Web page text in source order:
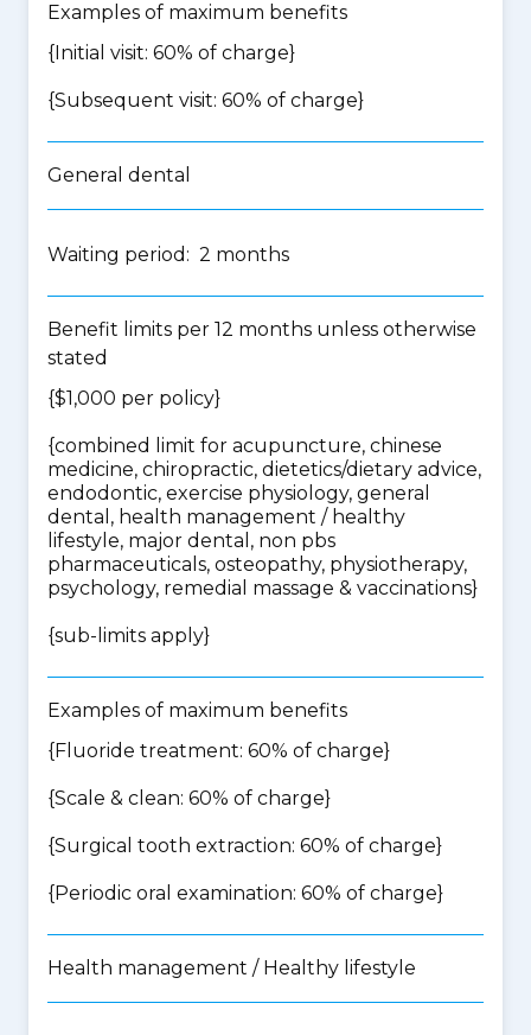
Examples of maximum benefits
{Initial visit: 60% of charge}
{Subsequent visit: 60% of charge}
General dental
Waiting period: 2 months
Benefit limits per 12 months unless otherwise
stated
{$1,000 per policy}
{combined limit for acupuncture, chinese
medicine, chiropractic, dietetics/dietary advice,
endodontic, exercise physiology, general
dental, health management / healthy
lifestyle, major dental, non pbs
pharmaceuticals, osteopathy, physiotherapy,
psychology, remedial massage & vaccinations}
{sub-limits apply}
Examples of maximum benefits
{Fluoride treatment: 60% of charge}
{Scale & clean: 60% of charge}
{Surgical tooth extraction: 60% of charge}
{Periodic oral examination: 60% of charge}
Health management / Healthy lifestyle